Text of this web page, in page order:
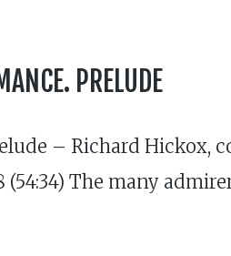
PRELUDE
– Richard
The many